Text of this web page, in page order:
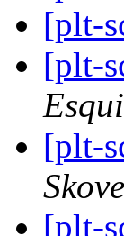
[plt-
[plt-
[plt-
[plt-